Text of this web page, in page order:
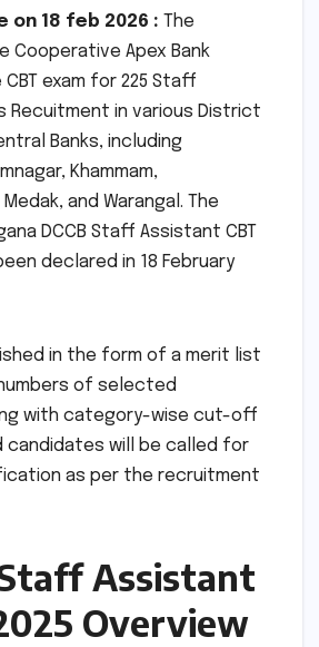
on 18 feb 2026 : The
Cooperative Apex Bank
exam for 225 Staff
Recuitment in various District
Banks, including
Khammam,
and Warangal. The
DCCB Staff Assistant CBT
declared in 18 February
in the form of a merit list
of selected
with category-wise cut-off
candidates will be called for
as per the recruitment
Assistant
Overview